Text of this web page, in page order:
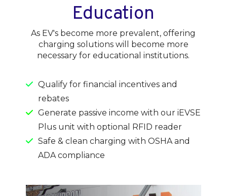
Education
As EV's become more prevalent, offering
charging solutions will become more
necessary for educational institutions.
Qualify for financial incentives and
rebates
Generate passive income with our iEVSE
Plus unit with optional RFID reader
Safe & clean charging with OSHA and
ADA compliance